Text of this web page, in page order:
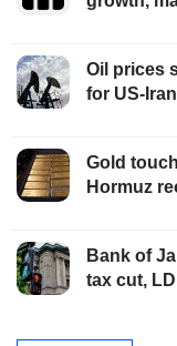
Oil prices
for US-
Gold
Hormuz
Bank of
tax cut,